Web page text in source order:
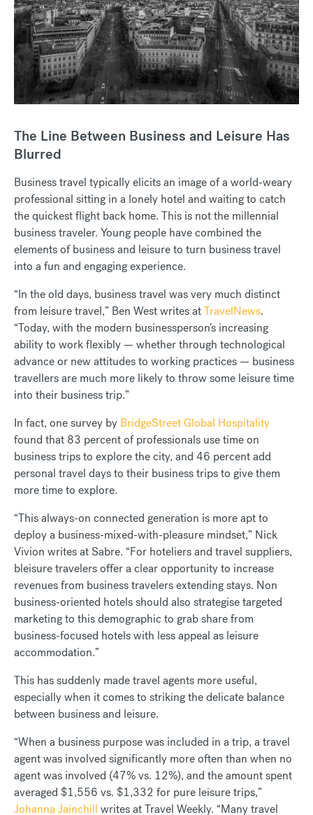
The Line Between Business and Leisure Has
Blurred
Business travel typically elicits an image of a world-weary
professional sitting in a lonely hotel and waiting to catch
the quickest flight back home. This is not the millennial
business traveler. Young people have combined the
elements of business and leisure to turn business travel
into a fun and engaging experience.
“In the old days, business travel was very much distinct
from leisure travel,” Ben West writes atTravelNews.
“Today, with the modern businessperson’s increasing
ability to work flexibly — whether through technological
advance or new attitudes to working practices — business
travellers are much more likely to throw some leisure time
into their business trip.”
In fact, one survey by BridgeStreet Global Hospitality
found that 83 percent of professionals use time on
business trips to explore the city, and 46 percent add
personal travel days to their business trips to give them
more time to explore.
“This always-on connected generation is more apt to
deploy a business-mixed-with-pleasure mindset,” Nick
Vivion writes at Sabre. “For hoteliers and travel suppliers,
bleisure travelers offer a clear opportunity to increase
revenues from business travelers extending stays. Non
business-oriented hotels should also strategise targeted
marketing to this demographic to grab share from
business-focused hotels with less appeal as leisure
accommodation.”
This has suddenly made travel agents more useful,
especially when it comes to striking the delicate balance
between business and leisure.
“When a business purpose was included in a trip, a travel
agent was involved significantly more often than when no
agent was involved (47% vs. 12%), and the amount spent
averaged $1,556 vs. $1,332 for pure leisure trips,”
Johanna Jainchill writes at Travel Weekly. “Many travel